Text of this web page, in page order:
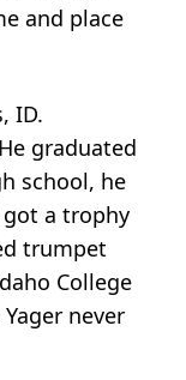
and place
ID.
graduated
school, he
got a trophy
trumpet
College
never